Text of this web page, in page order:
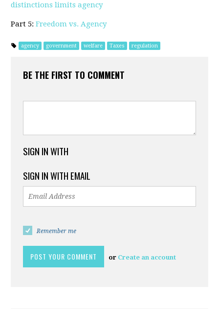
distinctions limits agency
Part 5:Freedom vs. Agency
agency government welfare Taxes regulation
BE THE FIRST TO COMMENT
SIGN IN WITH
SIGN IN WITH EMAIL
Remember me
or Create an account